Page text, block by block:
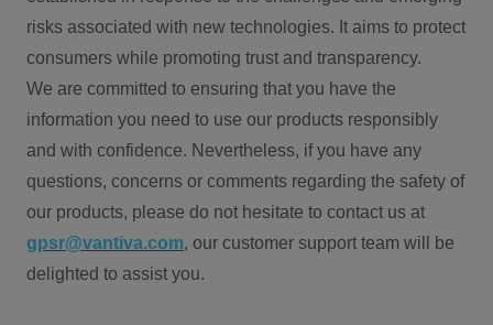
risks associated with new technologies. It aims to protect
consumers while promoting trust and transparency.
We are committed to ensuring that you have the
information you need to use our products responsibly
and with confidence. Nevertheless, if you have any
questions, concerns or comments regarding the safety of
our products, please do not hesitate to contact us at
gpsr@vantiva.com, our customer support team will be
delighted to assist you.